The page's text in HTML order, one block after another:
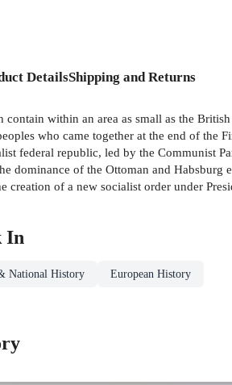
DetailsShipping and Returns
within an area as small as the
who came together at the end of the
federal republic, led by the Communist
dominance of the Ottoman and
creation of a new socialist order under
In
National History European History